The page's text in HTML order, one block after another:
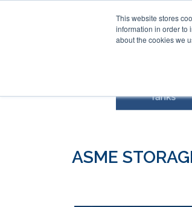
This website stores
information in order to
about the cookies we
ASME